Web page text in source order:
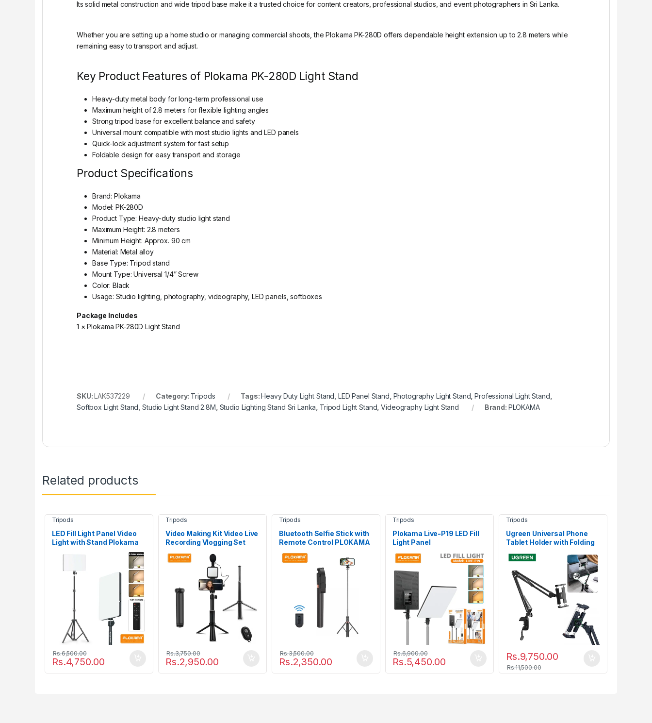
Its solid metal construction and wide tripod base make it a trusted choice for content creators, professional studios, and event photographers in Sri Lanka.
Whether you are setting up a home studio or managing commercial shoots, the Plokama PK-280D offers dependable height extension up to 2.8 meters while
remaining easy to transport and adjust.
Key Product Features of Plokama PK-280D Light Stand
Heavy-duty metal body for long-term professional use
Maximum height of 2.8 meters for flexible lighting angles
Strong tripod base for excellent balance and safety
Universal mount compatible with most studio lights and LED panels
Quick-lock adjustment system for fast setup
Foldable design for easy transport and storage
Product Specifications
Brand: Plokama
Model: PK-280D
Product Type: Heavy-duty studio light stand
Maximum Height: 2.8 meters
Minimum Height: Approx. 90 cm
Material: Metal alloy
Base Type: Tripod stand
Mount Type: Universal 1/4” Screw
Color: Black
Usage: Studio lighting, photography, videography, LED panels, softboxes
Package Includes
1 × Plokama PK-280D Light Stand
SKU:LAK537229 Category: Tripods Tags:Heavy Duty Light Stand LED Panel Stand Photography Light Stand ,Professional Light Stand
Softbox Light Stand ,Studio Light Stand 2.8M Studio Lighting Stand Sri Lanka Tripod Light Stand ,Videography Light Stand Brand: PLOKAMA
Related products
Tripods
LED Fill Light Panel Video
Light with Stand Plokama
Rs.4,750.00
Rs.6,500.00
Tripods
Video Making Kit Video Live
Recording Vlogging Set
Rs.2,950.00
Rs.3,750.00
Tripods
Bluetooth Selfie Stick with
Remote Control PLOKAMA
Rs.2,350.00
Rs.3,500.00
Tripods
Plokama Live-P19 LED Fill
Light Panel
Rs.5,450.00
Rs.6,900.00
Tripods
Ugreen Universal Phone
Tablet Holder with Folding
Rs.9,750.00
Rs.11,500.00